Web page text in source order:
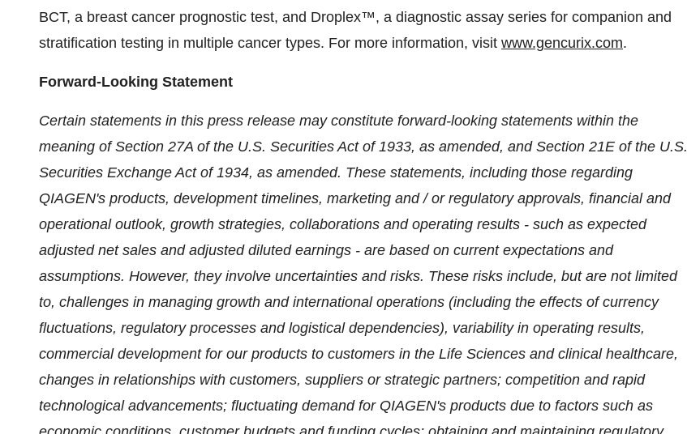
BCT, a breast cancer prognostic test, and Droplex™, a diagnostic assay series for companion and
stratification testing in multiple cancer types. For more information, visit www.gencurix.com.
Forward-Looking Statement
Certain statements in this press release may constitute forward-looking statements within the
meaning of Section 27A of the U.S. Securities Act of 1933, as amended, and Section 21E of the U.S.
Securities Exchange Act of 1934, as amended. These statements, including those regarding
QIAGEN's products, development timelines, marketing and / or regulatory approvals, financial and
operational outlook, growth strategies, collaborations and operating results - such as expected
adjusted net sales and adjusted diluted earnings - are based on current expectations and
assumptions. However, they involve uncertainties and risks. These risks include, but are not limited
to, challenges in managing growth and international operations (including the effects of currency
fluctuations, regulatory processes and logistical dependencies), variability in operating results,
commercial development for our products to customers in the Life Sciences and clinical healthcare,
changes in relationships with customers, suppliers or strategic partners; competition and rapid
technological advancements; fluctuating demand for QIAGEN's products due to factors such as